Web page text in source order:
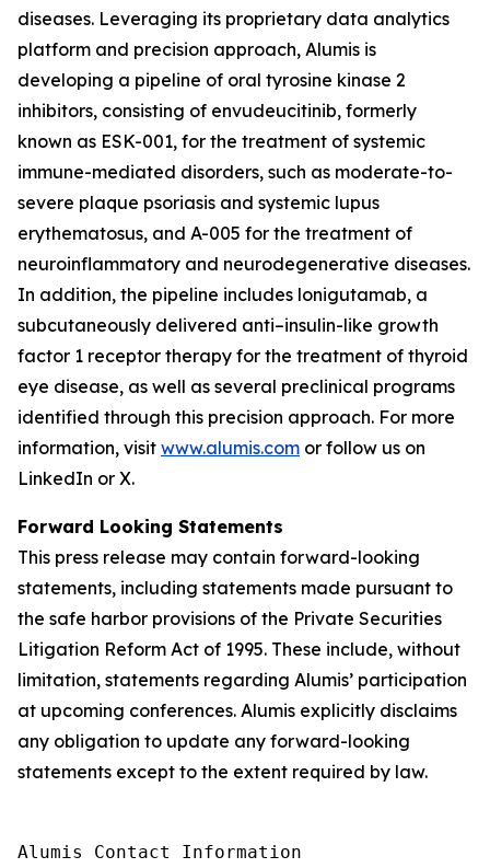
diseases. Leveraging its proprietary data analytics
platform and precision approach, Alumis is
developing a pipeline of oral tyrosine kinase 2
inhibitors, consisting of envudeucitinib, formerly
known as ESK-001, for the treatment of systemic
immune-mediated disorders, such as moderate-to-
severe plaque psoriasis and systemic lupus
erythematosus, and A-005 for the treatment of
neuroinflammatory and neurodegenerative diseases.
In addition, the pipeline includes lonigutamab, a
subcutaneously delivered anti–insulin-like growth
factor 1 receptor therapy for the treatment of thyroid
eye disease, as well as several preclinical programs
identified through this precision approach. For more
information, visit www.alumis.com or follow us on
LinkedIn or X.
Forward Looking Statements
This press release may contain forward-looking
statements, including statements made pursuant to
the safe harbor provisions of the Private Securities
Litigation Reform Act of 1995. These include, without
limitation, statements regarding Alumis’ participation
at upcoming conferences. Alumis explicitly disclaims
any obligation to update any forward-looking
statements except to the extent required by law.
Alumis Contact Information